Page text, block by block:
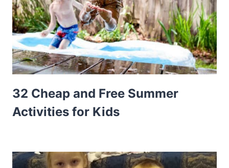
32 Cheap and Free Summer
Activities for Kids